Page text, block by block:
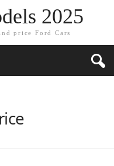
2025
price Ford Cars